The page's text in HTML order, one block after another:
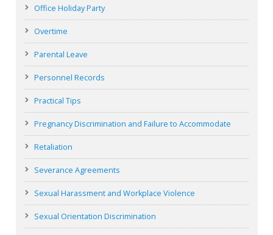
Office Holiday Party
Overtime
Parental Leave
Personnel Records
Practical Tips
Pregnancy Discrimination and Failure to Accommodate
Retaliation
Severance Agreements
Sexual Harassment and Workplace Violence
Sexual Orientation Discrimination